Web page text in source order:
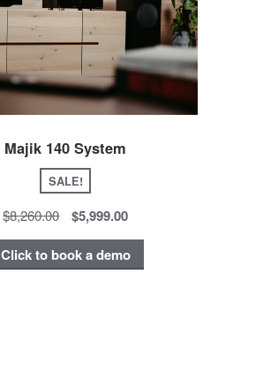
Majik 140 System
SALE!
$8,260.00
$5,999.00
Click to book a demo